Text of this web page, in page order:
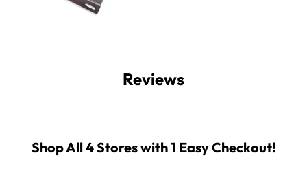
Reviews
Shop All 4 Stores with 1 Easy Checkout!